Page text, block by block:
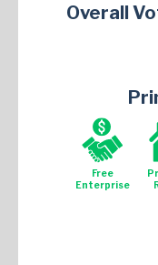
Overall
Free
Enterprise